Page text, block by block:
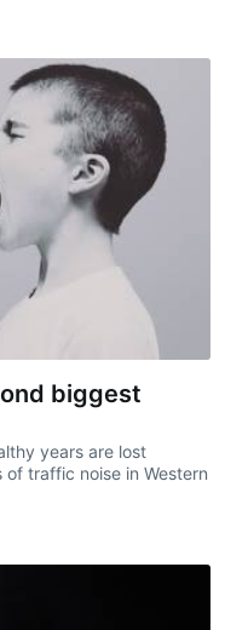
biggest
years are lost
traffic noise in Western